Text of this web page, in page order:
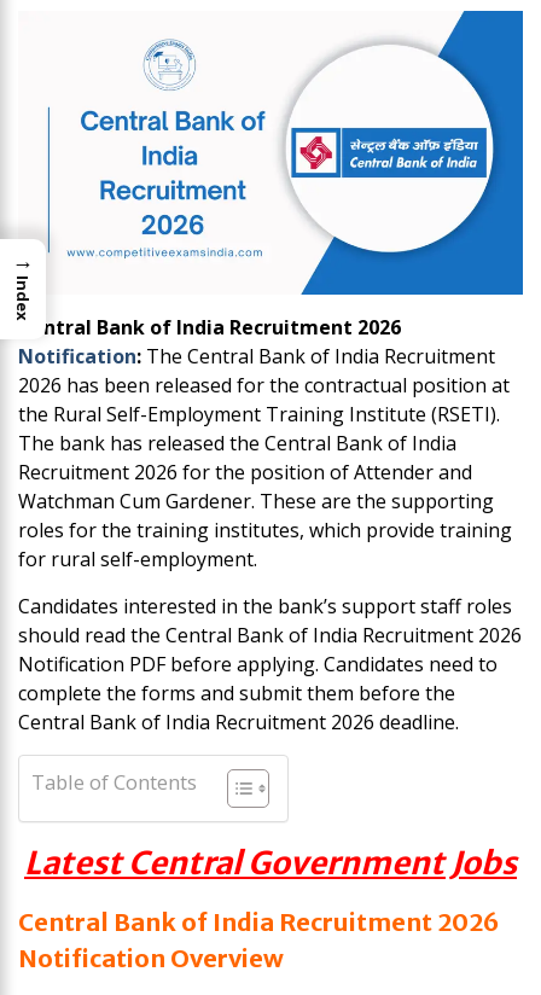
Central Bank of India Recruitment 2026
Notification: The Central Bank of India Recruitment
2026 has been released for the contractual position at
the Rural Self-Employment Training Institute (RSETI).
The bank has released the Central Bank of India
Recruitment 2026 for the position of Attender and
Watchman Cum Gardener. These are the supporting
roles for the training institutes, which provide training
for rural self-employment.
Candidates interested in the bank’s support staff roles
should read the Central Bank of India Recruitment 2026
Notification PDF before applying. Candidates need to
complete the forms and submit them before the
Central Bank of India Recruitment 2026 deadline.
Table of Contents
Latest Central Government Jobs
Central Bank of India Recruitment 2026
Notification Overview
→
Index